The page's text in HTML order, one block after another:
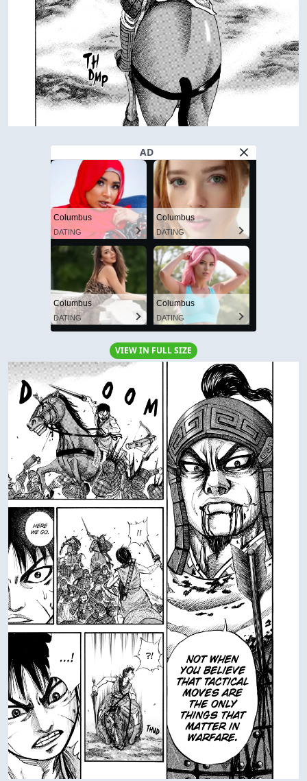
AD
Columbus
DATING
Columbus
DATING
Columbus
DATING
Columbus
DATING
VIEW IN FULL SIZE